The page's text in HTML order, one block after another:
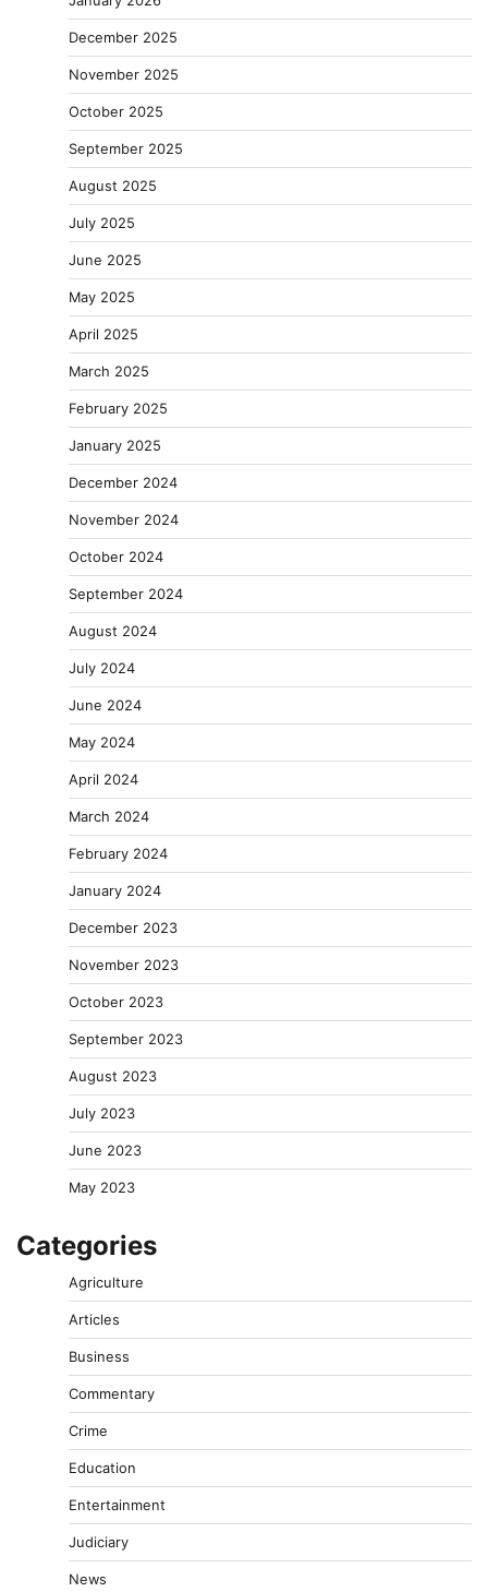
December 2025
November 2025
October 2025
September 2025
August 2025
July 2025
June 2025
May 2025
April 2025
March 2025
February 2025
January 2025
December 2024
November 2024
October 2024
September 2024
August 2024
July 2024
June 2024
May 2024
April 2024
March 2024
February 2024
January 2024
December 2023
November 2023
October 2023
September 2023
August 2023
July 2023
June 2023
May 2023
Categories
Agriculture
Articles
Business
Commentary
Crime
Education
Entertainment
Judiciary
News